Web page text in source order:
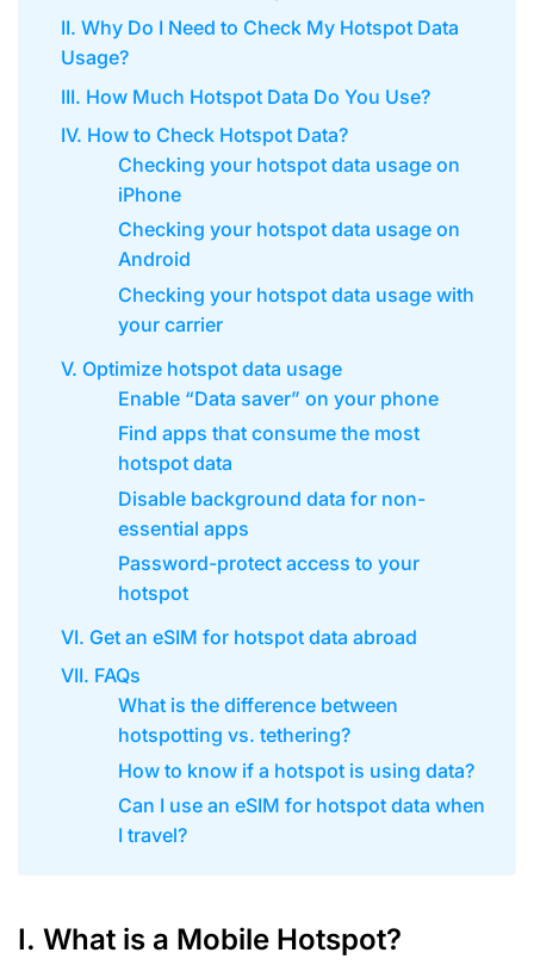
II. Why Do I Need to Check My Hotspot Data
Usage?
III. How Much Hotspot Data Do You Use?
IV. How to Check Hotspot Data?
Checking your hotspot data usage on
iPhone
Checking your hotspot data usage on
Android
Checking your hotspot data usage with
your carrier
V. Optimize hotspot data usage
Enable “Data saver” on your phone
Find apps that consume the most
hotspot data
Disable background data for non-
essential apps
Password-protect access to your
hotspot
VI. Get an eSIM for hotspot data abroad
VII. FAQs
What is the difference between
hotspotting vs. tethering?
How to know if a hotspot is using data?
Can I use an eSIM for hotspot data when
I travel?
I. What is a Mobile Hotspot?